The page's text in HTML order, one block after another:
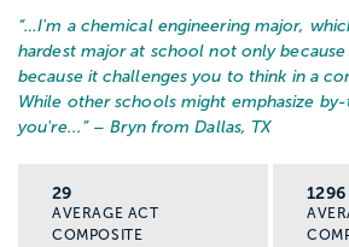
“…I'm a chemical engineering major,
hardest major at school not only
because it challenges you to think in a
While other schools might emphasize
you're... ” – Bryn from Dallas, TX
29
AVERAGE ACT
COMPOSITE
1296